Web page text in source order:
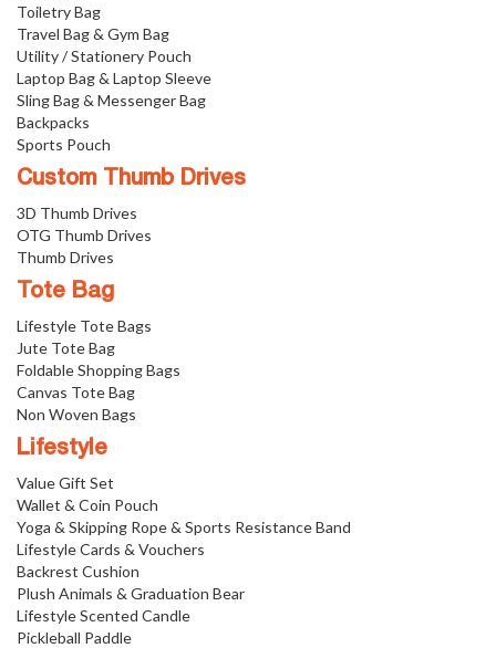
Toiletry Bag
Travel Bag & Gym Bag
Utility / Stationery Pouch
Laptop Bag & Laptop Sleeve
Sling Bag & Messenger Bag
Backpacks
Sports Pouch
Custom Thumb Drives
3D Thumb Drives
OTG Thumb Drives
Thumb Drives
Tote Bag
Lifestyle Tote Bags
Jute Tote Bag
Foldable Shopping Bags
Canvas Tote Bag
Non Woven Bags
Lifestyle
Value Gift Set
Wallet & Coin Pouch
Yoga & Skipping Rope & Sports Resistance Band
Lifestyle Cards & Vouchers
Backrest Cushion
Plush Animals & Graduation Bear
Lifestyle Scented Candle
Pickleball Paddle